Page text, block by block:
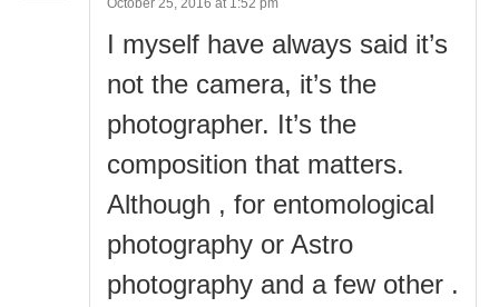
I myself have always said it’s
not the camera, it’s the
photographer. It’s the
composition that matters.
Although , for entomological
photography or Astro
photography and a few other .